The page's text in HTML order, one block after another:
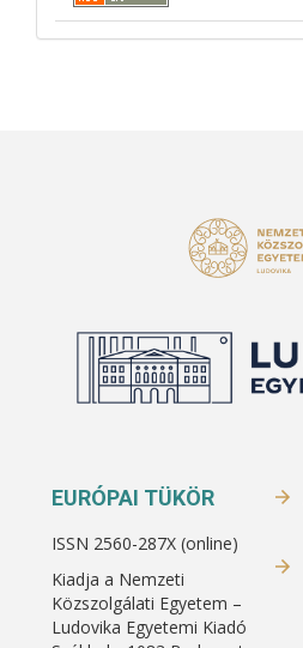
EURÓPAI TÜKÖR
ISSN 2560-287X (online)
Kiadja a Nemzeti
Közszolgálati Egyetem –
Ludovika Egyetemi Kiadó